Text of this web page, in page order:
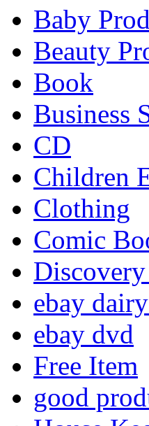
Baby
Beauty
Book
Business
CD
Children
Clothing
Comic
ebay
ebay dvd
Free Item
good